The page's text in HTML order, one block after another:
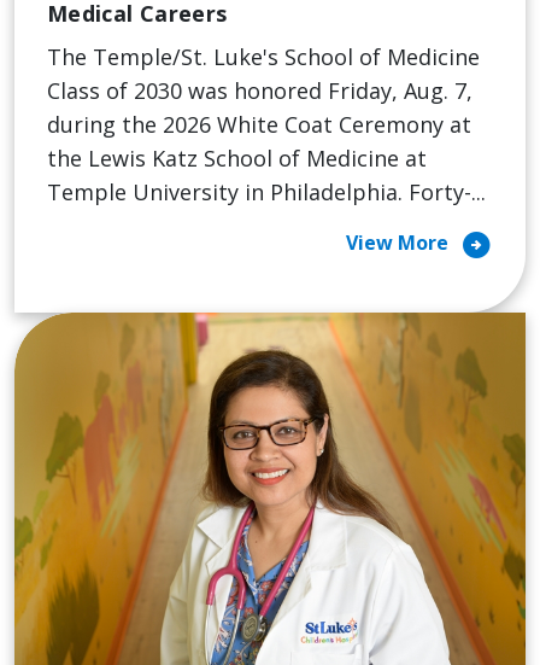
Medical Careers
The Temple/St. Luke's School of Medicine
Class of 2030 was honored Friday, Aug. 7,
during the 2026 White Coat Ceremony at
the Lewis Katz School of Medicine at
Temple University in Philadelphia. Forty-...
View More arrow_circle_right